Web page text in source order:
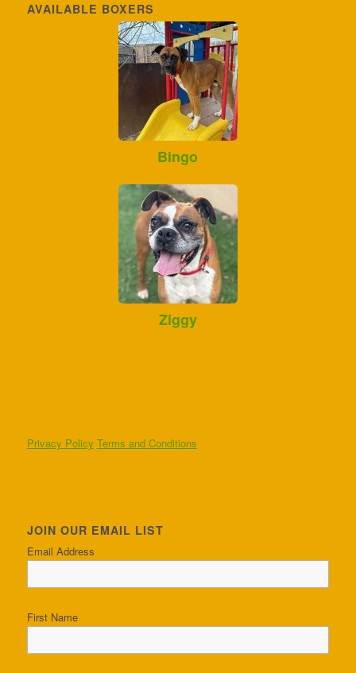
AVAILABLE BOXERS
Bingo
Ziggy
Privacy Policy Terms and Conditions
JOIN OUR EMAIL LIST
Email Address
First Name